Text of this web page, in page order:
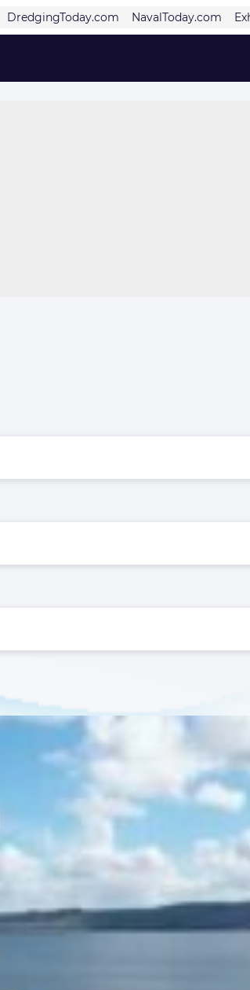
DredgingToday.com NavalToday.com